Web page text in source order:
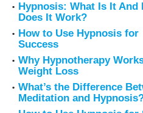
Hypnosis: What Is It And
Does It Work?
How to Use Hypnosis for
Success
Why Hypnotherapy
Weight Loss
What’s the Difference
Meditation and